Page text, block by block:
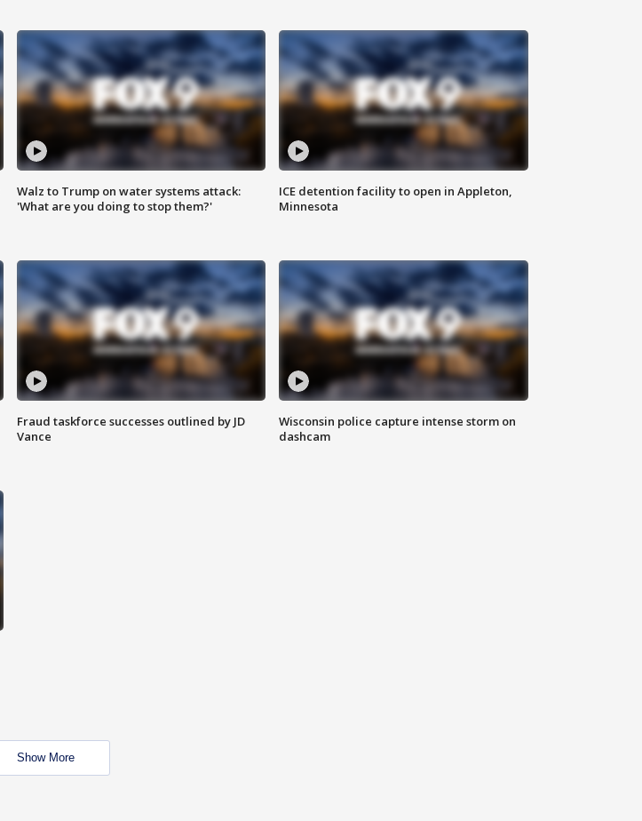
Walz to Trump on water systems attack:
'What are you doing to stop them?'
ICE detention facility to open in Appleton,
Minnesota
Fraud taskforce successes outlined by JD
Vance
Wisconsin police capture intense storm on
dashcam
Show More